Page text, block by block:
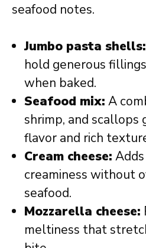
seafood notes.
Jumbo pasta shells:
hold generous
when baked.
Seafood mix: A
shrimp, and scallops
flavor and rich
Cream cheese:
creaminess without
seafood.
Mozzarella cheese:
meltiness that